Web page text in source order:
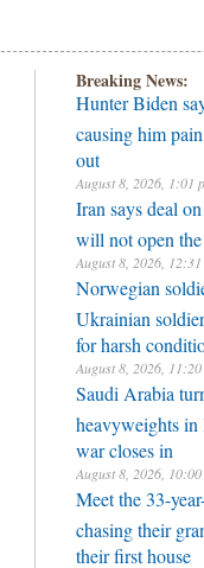
Breaking News:
Hunter Biden
causing him
out
August 8, 2026, 1:01
Iran says deal
will not open
August 8, 2026, 12:31
Norwegian
Ukrainian
for harsh
August 8, 2026, 11:20
Saudi Arabia
heavyweights in
war closes in
August 8, 2026, 10:00
Meet the 33-
chasing their
their first house